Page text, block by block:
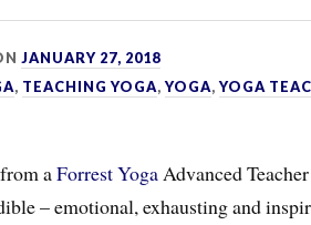
JANUARY 27, 2018
, TEACHING YOGA,YOGA,YOGA
aForrest YogaAdvanced
– emotional, exhausting and